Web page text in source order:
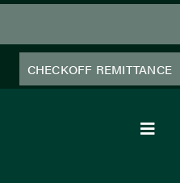
CHECKOFF REMITTANCE